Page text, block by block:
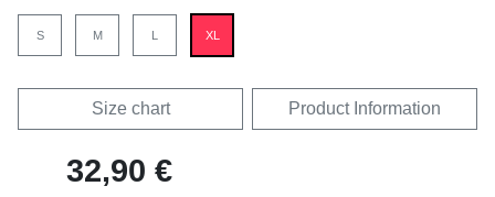
S M L XL
Size chart Product Information
32,90 €